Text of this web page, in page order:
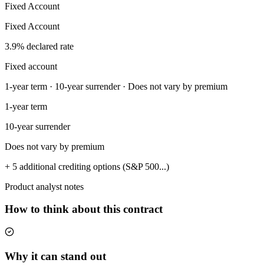
Fixed Account
Fixed Account
3.9% declared rate
Fixed account
1-year term · 10-year surrender · Does not vary by premium
1-year term
10-year surrender
Does not vary by premium
+ 5 additional crediting options (S&P 500...)
Product analyst notes
How to think about this contract
Why it can stand out